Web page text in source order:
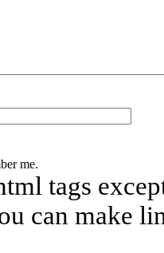
me.
tags
can make